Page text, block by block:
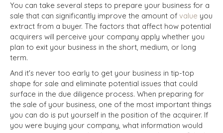
You can take several steps to prepare your business for a
sale that can significantly improve the amount of value you
extract from a buyer. The factors that affect how potential
acquirers will perceive your company apply whether you
plan to exit your business in the short, medium, or long
term.
And it's never too early to get your business in tip-top
shape for sale and eliminate potential issues that could
surface in the due diligence process. When preparing for
the sale of your business, one of the most important things
you can do is put yourself in the position of the acquirer. If
you were buying your company, what information would